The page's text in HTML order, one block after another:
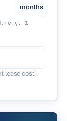
months
· e.g. 1
lease cost. ·